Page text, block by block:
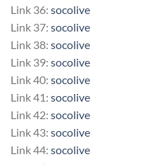
Link 36: socolive
Link 37: socolive
Link 38: socolive
Link 39: socolive
Link 40: socolive
Link 41: socolive
Link 42: socolive
Link 43: socolive
Link 44: socolive